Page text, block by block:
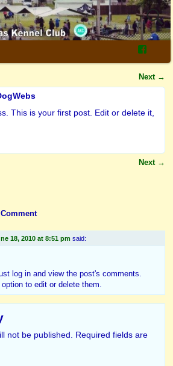
Next →
This is your first post. Edit or delete it,
Next →
18, 2010 at 8:51 pm said:
log in and view the post's comments.
option to edit or delete them.
not be published. Required fields are